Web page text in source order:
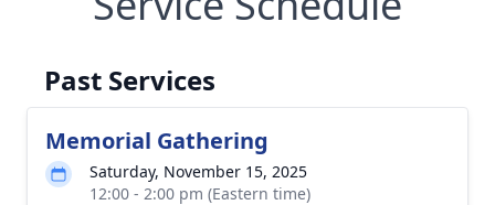
Past Services
Memorial Gathering
Saturday, November 15, 2025
12:00 - 2:00 pm (Eastern time)